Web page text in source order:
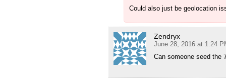
Could also just be geolocation
Zendryx
June 28, 2016 at 1:24
Can someone seed the